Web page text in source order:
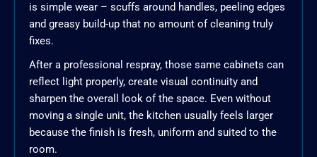
is simple wear – scuffs around handles, peeling edges
and greasy build-up that no amount of cleaning truly
fixes.
After a professional respray, those same cabinets can
reflect light properly, create visual continuity and
sharpen the overall look of the space. Even without
moving a single unit, the kitchen usually feels larger
because the finish is fresh, uniform and suited to the
room.